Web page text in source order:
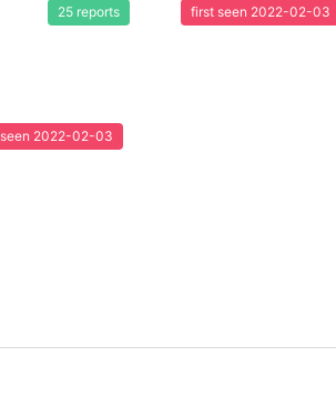
25 reports first seen 2022-02-03
2022-02-03